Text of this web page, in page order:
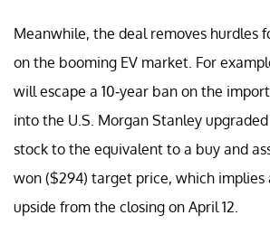
Meanwhile, the deal removes hurdles
on the booming EV market. For
will escape a 10-year ban on the
into the U.S. Morgan Stanley
stock to the equivalent to a buy and
won ($294) target price, which implies
upside from the closing on April 12.